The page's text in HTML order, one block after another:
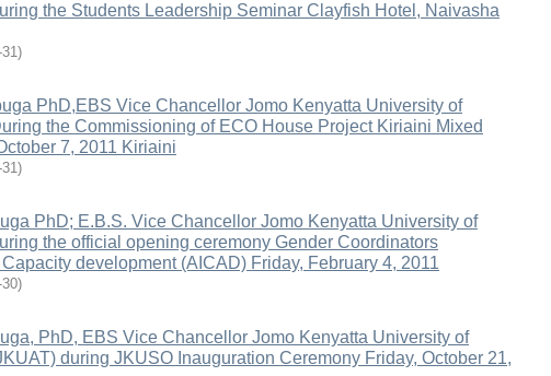
the Students Leadership Seminar Clayfish Hotel, Naivasha
)
PhD,EBS Vice Chancellor Jomo Kenyatta University of
the Commissioning of ECO House Project Kiriaini Mixed
7, 2011 Kiriaini
)
PhD; E.B.S. Vice Chancellor Jomo Kenyatta University of
the official opening ceremony Gender Coordinators
development (AICAD) Friday, February 4, 2011
)
PhD, EBS Vice Chancellor Jomo Kenyatta University of
during JKUSO Inauguration Ceremony Friday, October 21,